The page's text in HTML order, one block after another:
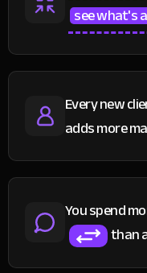
see what's
Every new
adds more
You spend
than